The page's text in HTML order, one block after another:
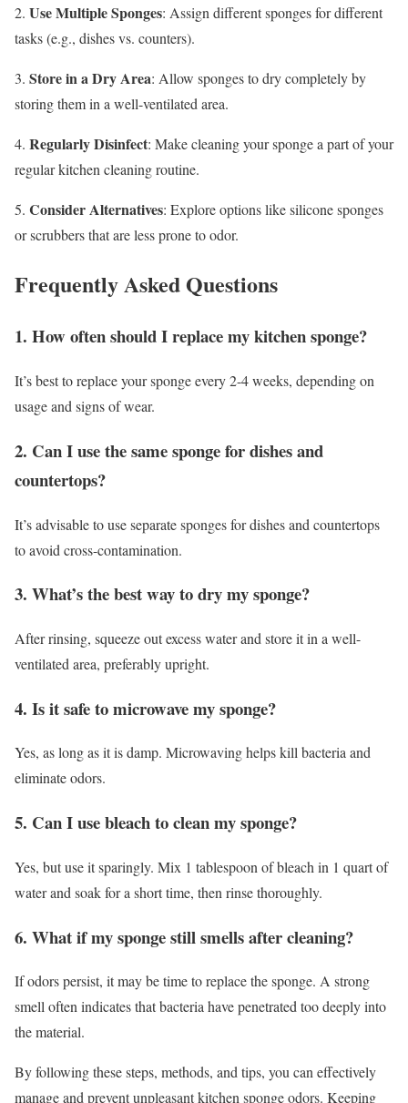
2. Use Multiple Sponges: Assign different sponges for different
tasks (e.g., dishes vs. counters).
3. Store in a Dry Area: Allow sponges to dry completely by
storing them in a well-ventilated area.
4. Regularly Disinfect: Make cleaning your sponge a part of your
regular kitchen cleaning routine.
5. Consider Alternatives: Explore options like silicone sponges
or scrubbers that are less prone to odor.
Frequently Asked Questions
1. How often should I replace my kitchen sponge?
It’s best to replace your sponge every 2-4 weeks, depending on
usage and signs of wear.
2. Can I use the same sponge for dishes and
countertops?
It’s advisable to use separate sponges for dishes and countertops
to avoid cross-contamination.
3. What’s the best way to dry my sponge?
After rinsing, squeeze out excess water and store it in a well-
ventilated area, preferably upright.
4. Is it safe to microwave my sponge?
Yes, as long as it is damp. Microwaving helps kill bacteria and
eliminate odors.
5. Can I use bleach to clean my sponge?
Yes, but use it sparingly. Mix 1 tablespoon of bleach in 1 quart of
water and soak for a short time, then rinse thoroughly.
6. What if my sponge still smells after cleaning?
If odors persist, it may be time to replace the sponge. A strong
smell often indicates that bacteria have penetrated too deeply into
the material.
By following these steps, methods, and tips, you can effectively
manage and prevent unpleasant kitchen sponge odors. Keeping